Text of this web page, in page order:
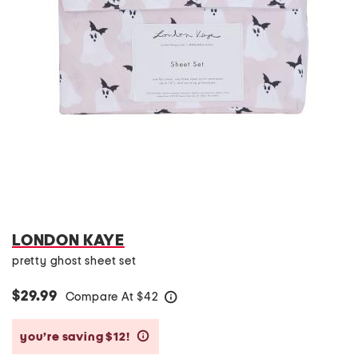
LONDON KAYE
pretty ghost sheet set
$29.99 Compare At $42
you’re saving $12!